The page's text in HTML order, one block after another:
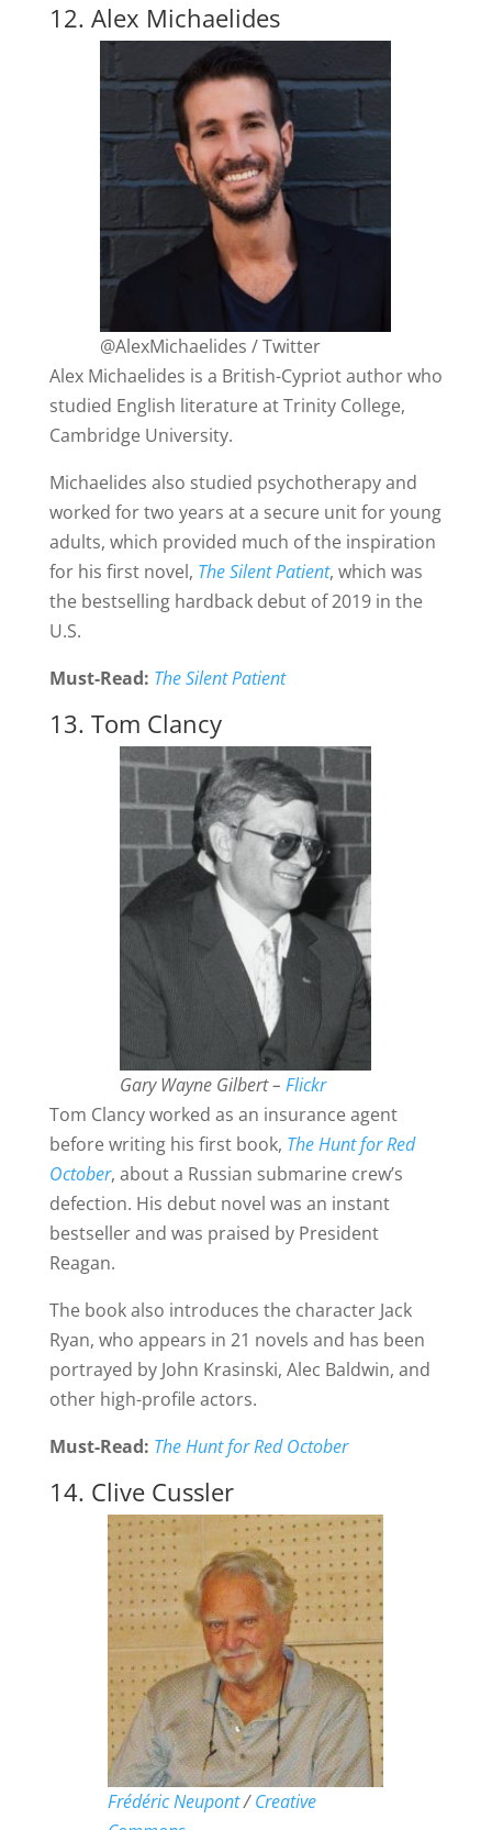
12. Alex Michaelides
@AlexMichaelides / Twitter
Alex Michaelides is a British-Cypriot author who
studied English literature at Trinity College,
Cambridge University.
Michaelides also studied psychotherapy and
worked for two years at a secure unit for young
adults, which provided much of the inspiration
for his first novel, The Silent Patient, which was
the bestselling hardback debut of 2019 in the
U.S.
Must-Read: The Silent Patient
13. Tom Clancy
Gary Wayne Gilbert –Flickr
Tom Clancy worked as an insurance agent
before writing his first book, The Hunt for Red
October, about a Russian submarine crew’s
defection. His debut novel was an instant
bestseller and was praised by President
Reagan.
The book also introduces the character Jack
Ryan, who appears in 21 novels and has been
portrayed by John Krasinski, Alec Baldwin, and
other high-profile actors.
Must-Read: The Hunt for Red October
14. Clive Cussler
Frédéric Neupont/Creative